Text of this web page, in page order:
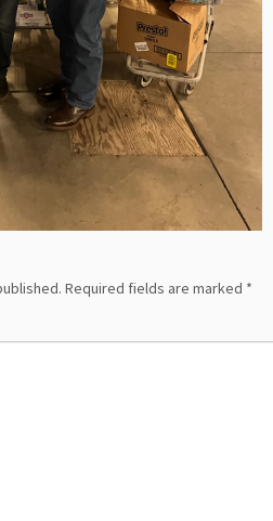
Required fields are marked *